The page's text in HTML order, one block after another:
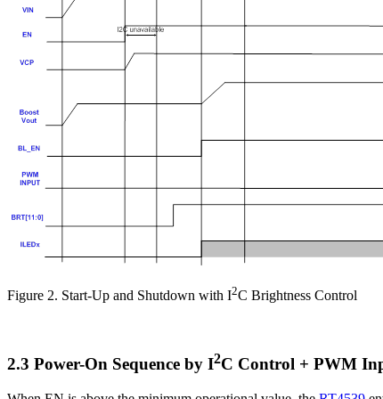
Figure 2. Start-Up and Shutdown with I2C Brightness Control
2.3 Power-On Sequence by I2C Control + PWM